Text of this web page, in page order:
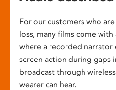
For our customers who
loss, many films come
where a recorded narrator
screen action during gaps
broadcast through
wearer can hear.